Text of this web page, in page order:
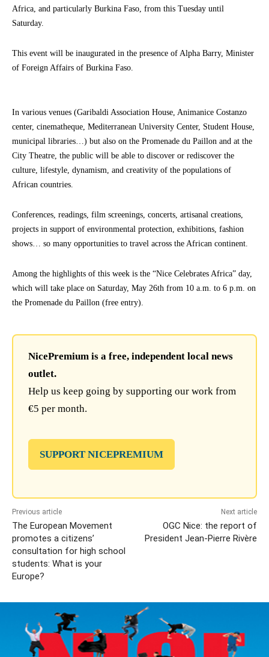
Africa, and particularly Burkina Faso, from this Tuesday until
Saturday.
This event will be inaugurated in the presence of Alpha Barry, Minister
of Foreign Affairs of Burkina Faso.
In various venues (Garibaldi Association House, Animanice Costanzo
center, cinematheque, Mediterranean University Center, Student House,
municipal libraries…) but also on the Promenade du Paillon and at the
City Theatre, the public will be able to discover or rediscover the
culture, lifestyle, dynamism, and creativity of the populations of
African countries.
Conferences, readings, film screenings, concerts, artisanal creations,
projects in support of environmental protection, exhibitions, fashion
shows… so many opportunities to travel across the African continent.
Among the highlights of this week is the “Nice Celebrates Africa” day,
which will take place on Saturday, May 26th from 10 a.m. to 6 p.m. on
the Promenade du Paillon (free entry).
NicePremium is a free, independent local news
outlet.
Help us keep going by supporting our work from
€5 per month.
SUPPORT NICEPREMIUM
Previous article
The European Movement
promotes a citizens’
consultation for high school
students: What is your
Europe?
Next article
OGC Nice: the report of
President Jean-Pierre Rivère